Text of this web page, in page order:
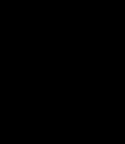
updated every three
currently represent the
the more expensive tires
Whatever you do, stay
who really don’t have